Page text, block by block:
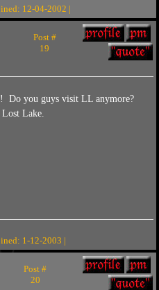
12-04-2002 |
Post #
19
Do you guys visit LL anymore?
Lost Lake.
1-12-2003 |
Post #
20